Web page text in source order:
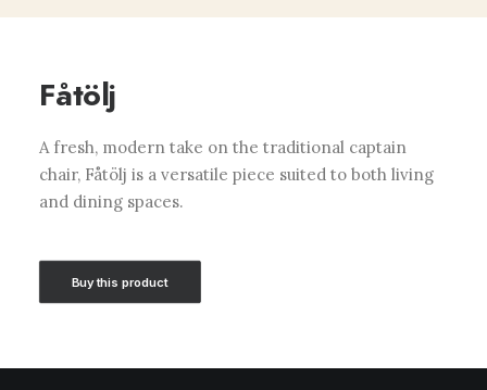
Fåtölj
A fresh, modern take on the traditional captain
chair, Fåtölj is a versatile piece suited to both living
and dining spaces.
Buy this product